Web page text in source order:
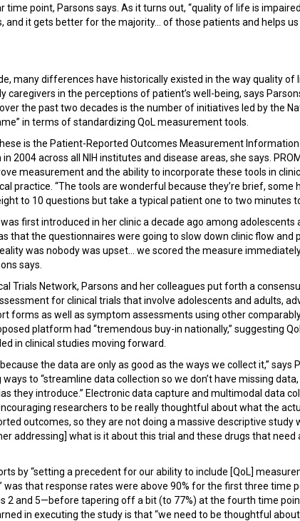
time point, Parsons says. As it turns out, “quality of life is
and it gets better for the majority... of those patients and helps
many differences have historically existed in the way quality of
in the perceptions of patient’s well-being, says
the past two decades is the number of initiatives led by the
in terms of standardizing QoL measurement tools.
is the Patient-Reported Outcomes Measurement
2004 across all NIH institutes and disease areas, she says.
measurement and the ability to incorporate these tools in
practice. “The tools are wonderful because they’re brief, some
to 10 questions but take a typical patient one to two minutes
first introduced in her clinic a decade ago among adolescents
that the questionnaires were going to slow down clinic flow and
was nobody was upset... we scored the measure
says.
Trials Network, Parsons and her colleagues put forth a
for clinical trials that involve adolescents and adults,
forms as well as symptom assessments using other
platform had “tremendous buy-in nationally,” suggesting
in clinical studies moving forward.
the data are only as good as the ways we collect it,” says
to “streamline data collection so we don’t have missing data,
they introduce.” Electronic data capture and multimodal data
researchers to be really thoughtful about what the
outcomes, so they are not doing a massive descriptive study
addressing] what is it about this trial and these drugs that
by “setting a precedent for our ability to include [QoL]
was that response rates were above 90% for the first three time
2 and 5—before tapering off a bit (to 77%) at the fourth time
in executing the study is that “we need to be thoughtful